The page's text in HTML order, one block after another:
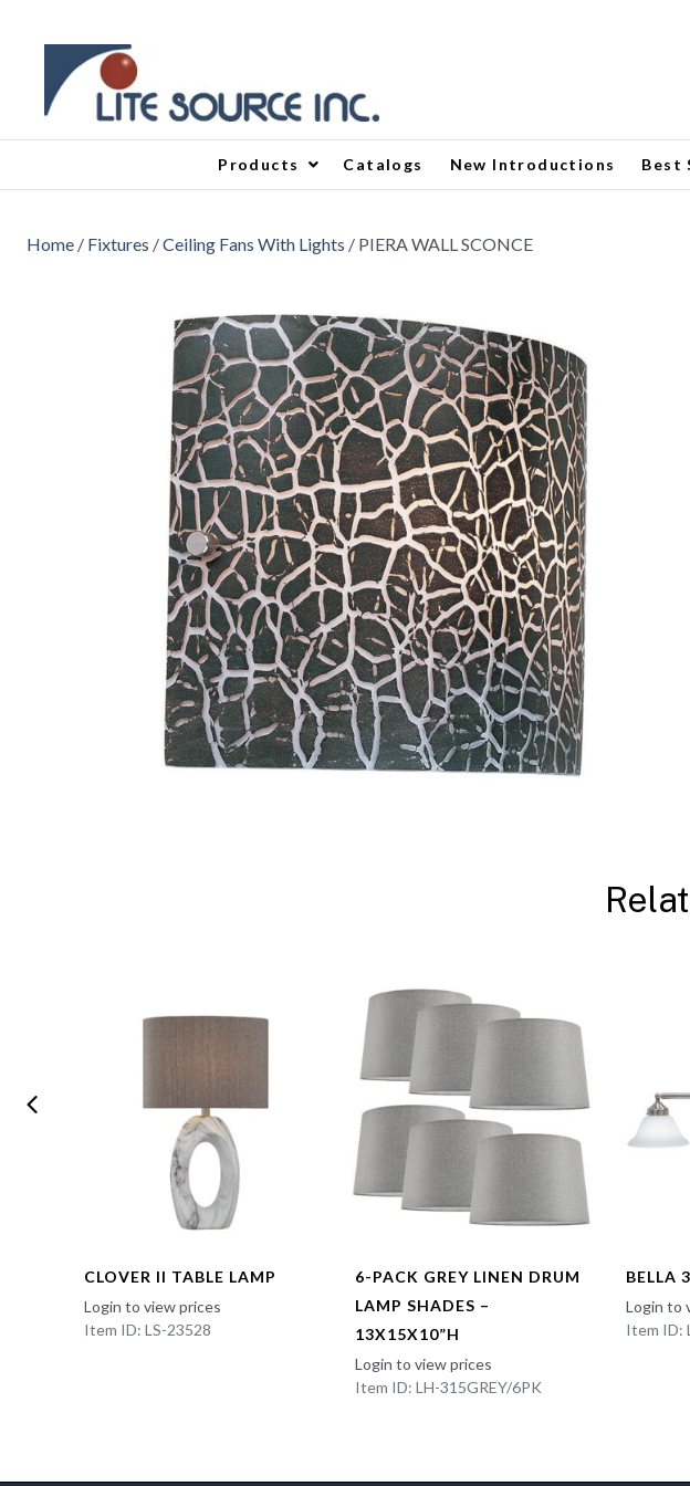
Products Catalogs New Introductions Best
Home / Fixtures /Ceiling Fans With Lights / PIERA WALL SCONCE
CLOVER II TABLE LAMP
Login to view prices
Item ID: LS-23528
6-PACK GREY LINEN DRUM
LAMP SHADES –
13X15X10”H
Login to view prices
Item ID: LH-315GREY/6PK
BELLA
Login to
Item ID: